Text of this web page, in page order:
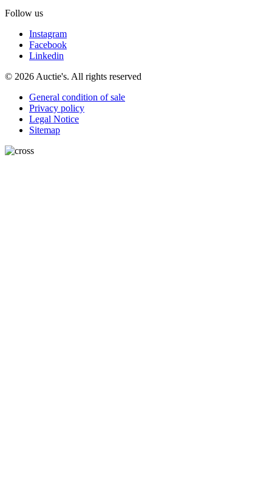
Follow us
Instagram
Facebook
Linkedin
© 2026 Auctie's. All rights reserved
General condition of sale
Privacy policy
Legal Notice
Sitemap